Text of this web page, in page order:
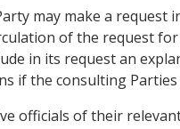
may make a
of the request
in its request an
if the consulting Parties
officials of their